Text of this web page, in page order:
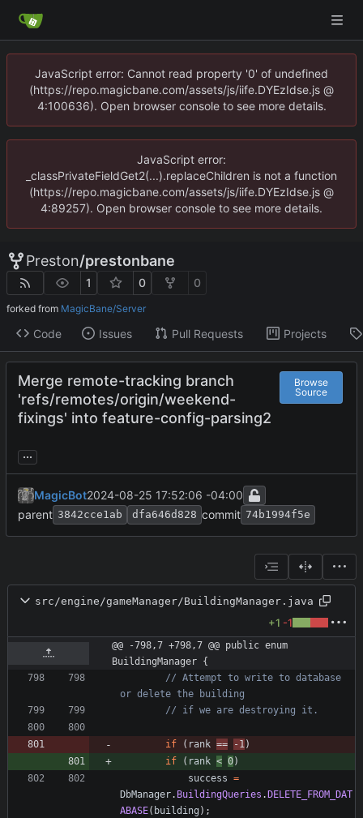
JavaScript error: Cannot read property '0' of undefined
(https://repo.magicbane.com/assets/js/iife.DYEzIdse.js @
4:100636). Open browser console to see more details.
JavaScript error:
_classPrivateFieldGet2(...).replaceChildren is not a function
(https://repo.magicbane.com/assets/js/iife.DYEzIdse.js @
4:89257). Open browser console to see more details.
Preston/prestonbane
1 0 0
forked from MagicBane/Server
Code Issues Pull Requests Projects
Merge remote-tracking branch
'refs/remotes/origin/weekend-
fixings' into feature-config-parsing2
Browse
Source
...
MagicBot2024-08-25 17:52:06 -04:00
parent 3842cce1ab dfa646d828 commit 74b1994f5e
src/engine/gameManager/BuildingManager.java
+1 -1
@@ -798,7 +798,7 @@ public enum
BuildingManager {
// Attempt to write to database
or delete the building
// if we are destroying it.
if ( rank == - 1)
if
( rank < 0)
success =
DbManager. BuildingQueries . DELETE_FROM_DAT
ABASE( building ) ;